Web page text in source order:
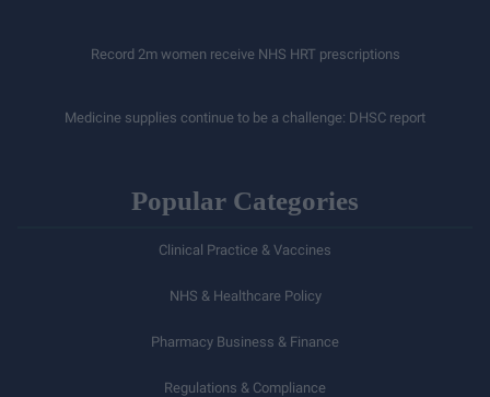
Record 2m women receive NHS HRT prescriptions
Medicine supplies continue to be a challenge: DHSC report
Popular Categories
Clinical Practice & Vaccines
NHS & Healthcare Policy
Pharmacy Business & Finance
Regulations & Compliance